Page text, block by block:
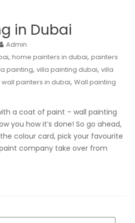
in Dubai
Admin
, home painters in dubai, painters
painting, villa painting dubai, villa
wall painters in dubai, Wall painting
a coat of paint – wall painting
you how it’s done! So go ahead,
colour card, pick your favourite
company take over from